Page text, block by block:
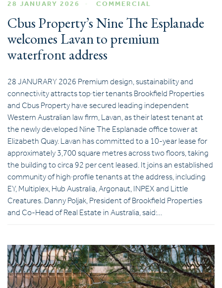
28 JANUARY 2026 COMMERCIAL
Cbus Property’s Nine The Esplanade
welcomes Lavan to premium
waterfront address
28 JANURARY 2026 Premium design, sustainability and
connectivity attracts top‑tier tenants Brookfield Properties
and Cbus Property have secured leading independent
Western Australian law firm, Lavan, as their latest tenant at
the newly developed Nine The Esplanade office tower at
Elizabeth Quay. Lavan has committed to a 10-year lease for
approximately 3,700 square metres across two floors, taking
the building to circa 92 per cent leased. It joins an established
community of high‑profile tenants at the address, including
EY, Multiplex, Hub Australia, Argonaut, INPEX and Little
Creatures. Danny Poljak, President of Brookfield Properties
and Co-Head of Real Estate in Australia, said:…